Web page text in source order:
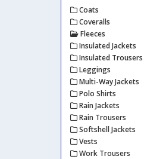
Coats
Coveralls
Fleeces
Insulated Jackets
Insulated Trousers
Leggings
Multi-Way Jackets
Polo Shirts
Rain Jackets
Rain Trousers
Softshell Jackets
Vests
Work Trousers